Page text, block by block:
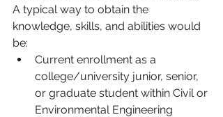
A typical way to obtain the
knowledge, skills, and abilities would
be:
Current enrollment as a
college/university junior, senior,
or graduate student within Civil or
Environmental Engineering